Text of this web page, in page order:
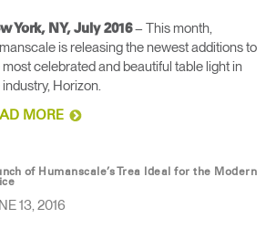
York, NY, July 2016– This month,
is releasing the newest additions to
most celebrated and beautiful table light in
Horizon.
MORE
of Humanscale’s Trea Ideal for the Modern
13, 2016